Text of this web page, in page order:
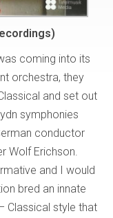
coming into its
orchestra, they
and set out
symphonies
conductor
Wolf Erichson.
and I would
bred an innate
Classical style that